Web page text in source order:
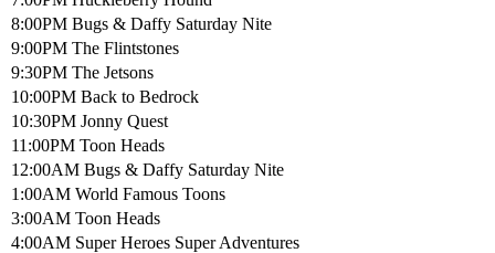
8:00PM Bugs & Daffy Saturday Nite
9:00PM The Flintstones
9:30PM The Jetsons
10:00PM Back to Bedrock
10:30PM Jonny Quest
11:00PM Toon Heads
12:00AM Bugs & Daffy Saturday Nite
1:00AM World Famous Toons
3:00AM Toon Heads
4:00AM Super Heroes Super Adventures